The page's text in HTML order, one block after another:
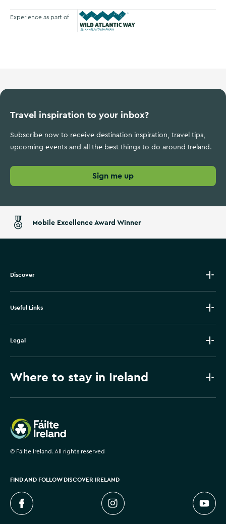
Experience as part of
Travel inspiration to your inbox?
Subscribe now to receive destination inspiration, travel tips,
upcoming events and all the best things to do around Ireland.
Sign me up
Mobile Excellence Award Winner
Discover
Useful Links
Legal
Where to stay in Ireland
Failte Ireland
© Fáilte Ireland. All rights reserved
FIND AND FOLLOW DISCOVER IRELAND